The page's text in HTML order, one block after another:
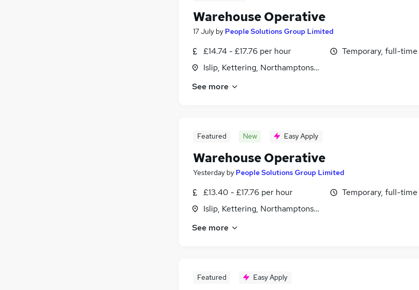
Warehouse Operative
17 July by People Solutions Group Limited
£14.74 - £17.76 per hour
Islip, Kettering, Northamptonshire
Temporary, full-time
See more
Featured New Easy Apply
Warehouse Operative
Yesterday by People Solutions Group Limited
£13.40 - £17.76 per hour
Islip, Kettering, Northamptonshire
Temporary, full-time
See more
Featured Easy Apply